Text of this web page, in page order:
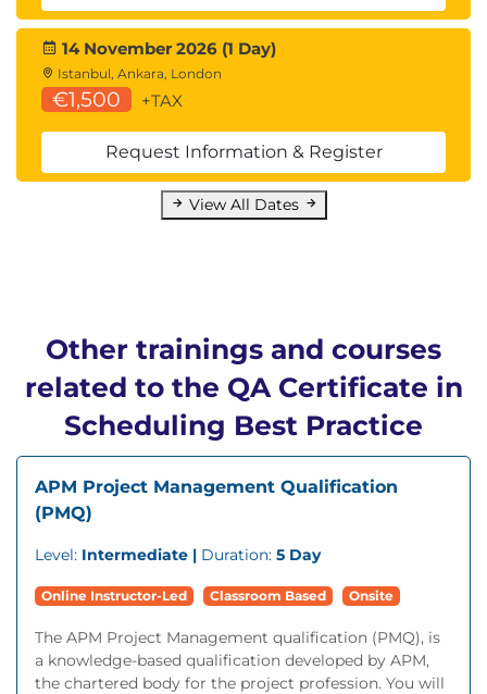
14 November 2026 (1 Day)
Istanbul, Ankara, London
€1,500 +TAX
Request Information & Register
View All Dates
Other trainings and courses
related to the QA Certificate in
Scheduling Best Practice
APM Project Management Qualification
(PMQ)
Level: Intermediate | Duration: 5 Day
Online Instructor-Led Classroom Based Onsite
The APM Project Management qualification (PMQ), is
a knowledge-based qualification developed by APM,
the chartered body for the project profession. You will